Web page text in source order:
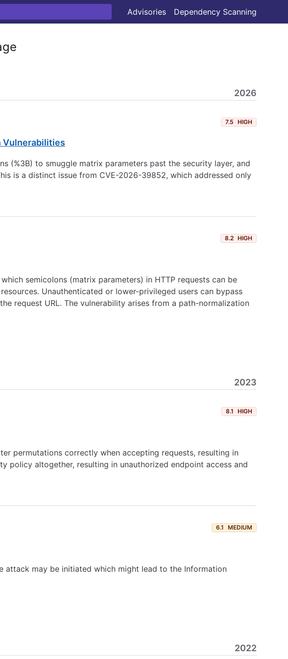
Advisories Dependency Scanning
2026
7.5 HIGH
Vulnerabilities
(%3B) to smuggle matrix parameters past the security layer, and
is a distinct issue from CVE-2026-39852, which addressed only
8.2 HIGH
semicolons (matrix parameters) in HTTP requests can be
Unauthenticated or lower-privileged users can bypass
request URL. The vulnerability arises from a path-normalization
2023
8.1 HIGH
permutations correctly when accepting requests, resulting in
policy altogether, resulting in unauthorized endpoint access and
6.1 MEDIUM
attack may be initiated which might lead to the Information
2022